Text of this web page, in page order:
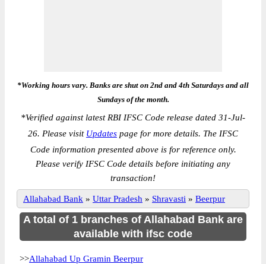
*Working hours vary. Banks are shut on 2nd and 4th Saturdays and all
Sundays of the month.
*Verified against latest RBI IFSC Code release dated 31-Jul-
26. Please visit Updates page for more details. The IFSC
Code information presented above is for reference only.
Please verify IFSC Code details before initiating any
transaction!
Allahabad Bank » Uttar Pradesh » Shravasti » Beerpur
A total of 1 branches of Allahabad Bank are
available with ifsc code
>>Allahabad Up Gramin Beerpur